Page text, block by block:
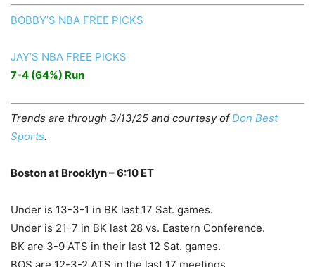
BOBBY’S NBA FREE PICKS
JAY’S NBA FREE PICKS
7-4 (64%) Run
Trends are through 3/13/25 and courtesy ofDon Best
Sports.
Boston at Brooklyn – 6:10 ET
Under is 13-3-1 in BK last 17 Sat. games.
Under is 21-7 in BK last 28 vs. Eastern Conference.
BK are 3-9 ATS in their last 12 Sat. games.